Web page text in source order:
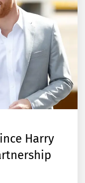
Harry